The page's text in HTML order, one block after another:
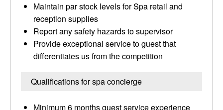
Maintain par stock levels for Spa retail and
reception supplies
Report any safety hazards to supervisor
Provide exceptional service to guest that
differentiates us from the competition
Qualifications for spa concierge
Minimum 6 months guest service experience